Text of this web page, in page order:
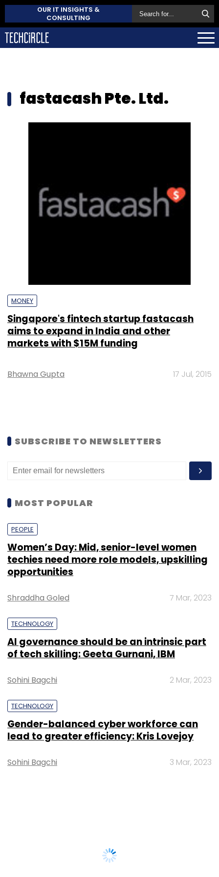
OUR IT INSIGHTS &
CONSULTING
fastacash Pte. Ltd.
MONEY
Singapore's fintech startup fastacash
aims to expand in India and other
markets with $15M funding
Bhawna Gupta 17 Jul, 2015
SUBSCRIBE TO NEWSLETTERS
MOST POPULAR
PEOPLE
Women’s Day: Mid, senior-level women
techies need more role models, upskilling
opportunities
Shraddha Goled 7 Mar, 2023
TECHNOLOGY
AI governance should be an intrinsic part
of tech skilling: Geeta Gurnani, IBM
Sohini Bagchi 2 Mar, 2023
TECHNOLOGY
Gender-balanced cyber workforce can
lead to greater efficiency: Kris Lovejoy
Sohini Bagchi 3 Mar, 2023